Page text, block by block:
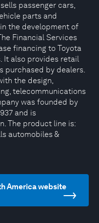
passenger cars,
parts and
the development of
Financial Services
financing to Toyota
It also provides retail
purchased by dealers.
the design,
telecommunications
was founded by
and is
The product line is:
automobiles &
America website